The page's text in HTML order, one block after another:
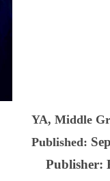
YA, Middle
Published:
Publisher: